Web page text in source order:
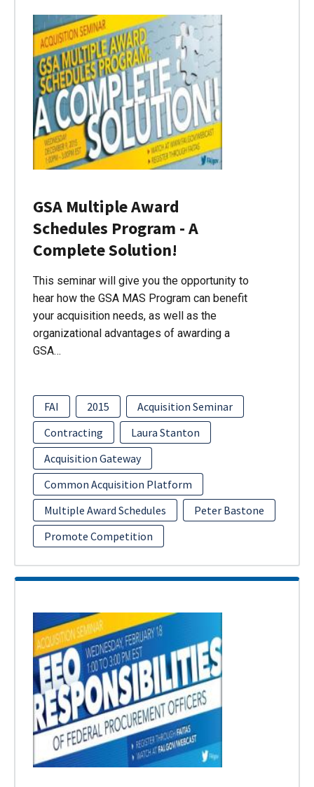
GSA Multiple Award
Schedules Program - A
Complete Solution!
This seminar will give you the opportunity to
hear how the GSA MAS Program can benefit
your acquisition needs, as well as the
organizational advantages of awarding a
GSA…
FAI 2015
Acquisition Seminar
Contracting
Laura Stanton
Acquisition Gateway
Common Acquisition Platform
Multiple Award Schedules
Peter Bastone
Promote Competition